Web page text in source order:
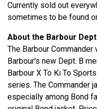
Currently sold out
sometimes to be found
About the Barbour
The Barbour
Barbour's new Dept. B
Barbour X To Ki To
series. The Commander
especially among Bond